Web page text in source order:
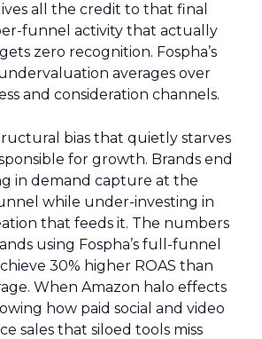
all the credit to that final
funnel activity that actually
zero recognition. Fospha’s
averages over
and consideration channels.
bias that quietly starves
for growth. Brands end
in demand capture at the
while under-investing in
that feeds it. The numbers
using Fospha’s full-funnel
30% higher ROAS than
When Amazon halo effects
how paid social and video
sales that siloed tools miss